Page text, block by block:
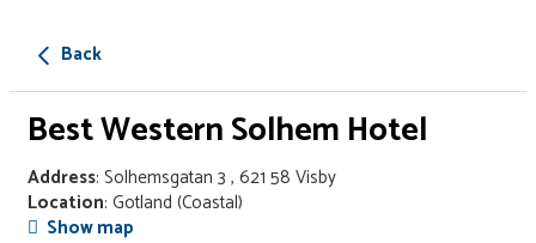
Back
Best Western Solhem Hotel
Address: Solhemsgatan 3 , 621 58 Visby
Location: Gotland (Coastal)
Show map